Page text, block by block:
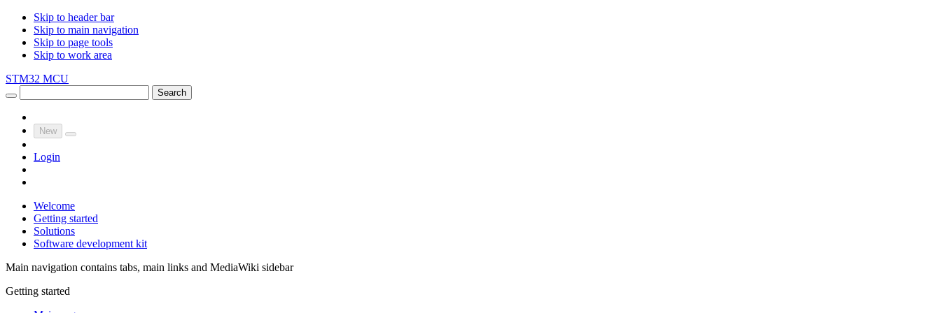
Skip to header bar
Skip to main navigation
Skip to page tools
Skip to work area
STM32 MCU
Search
New
Login
Welcome
Getting started
Solutions
Software development kit
Main navigation contains tabs, main links and MediaWiki sidebar
Getting started